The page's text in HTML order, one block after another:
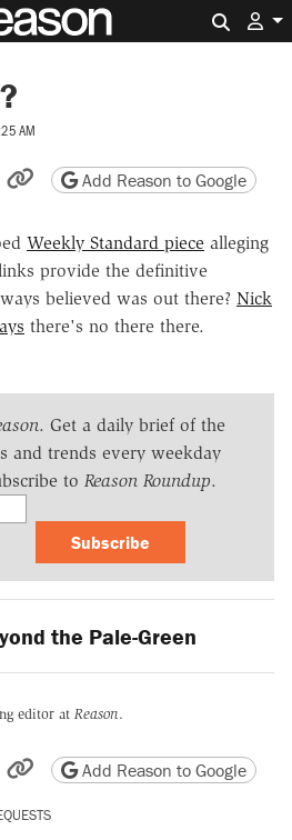
AM
by email
friendly version
Copy page URL
Add Reason to Google
Weekly Standard piece alleging
provide the definitive
believed was out there? Nick
there's no there there.
. Get a daily brief of the
and trends every weekday
to Reason Roundup.
Subscribe
the Pale-Green
editor at Reason.
by email
friendly version
Copy page URL
Add Reason to Google